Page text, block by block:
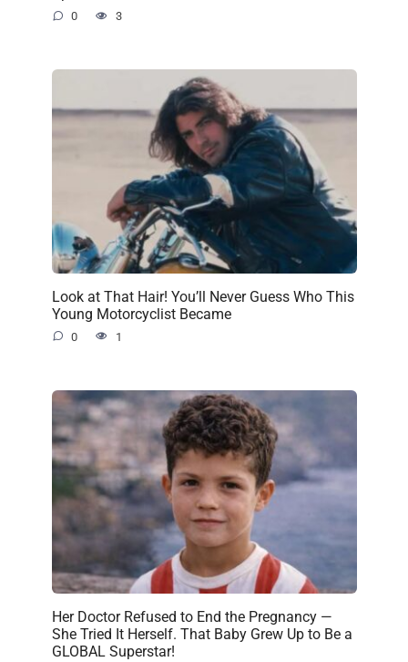
0 3
Look at That Hair! You’ll Never Guess Who This
Young Motorcyclist Became
0 1
Her Doctor Refused to End the Pregnancy —
She Tried It Herself. That Baby Grew Up to Be a
GLOBAL Superstar!